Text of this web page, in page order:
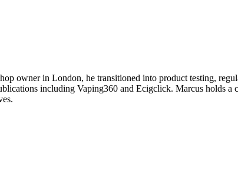
owner in London, he transitioned into product testing,
including Vaping360 and Ecigclick. Marcus holds a